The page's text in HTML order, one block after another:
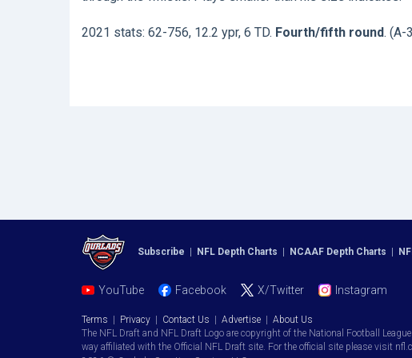
2021 stats: 62-756, 12.2 ypr, 6 TD. Fourth/fifth round. (A-
Subscribe NFL Depth Charts NCAAF Depth Charts
YouTube Facebook X/Twitter Instagram
Terms Privacy Contact Us Advertise
About Us
The NFL Draft and NFL Draft Logo are copyright of the National Football
way affiliated with the Official NFL Draft site. For the official site please visit